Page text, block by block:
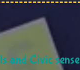
and Civic sense